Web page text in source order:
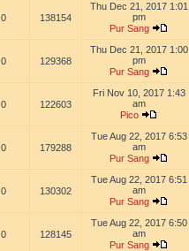
0 138154
Thu Dec 21, 2017 1:01
pm
Pur Sang
0 129368
Thu Dec 21, 2017 1:00
pm
Pur Sang
0 122603
Fri Nov 10, 2017 1:43
am
Pico
0 179288
Tue Aug 22, 2017 6:53
am
Pur Sang
0 130302
Tue Aug 22, 2017 6:51
am
Pur Sang
0 128145
Tue Aug 22, 2017 6:50
am
Pur Sang